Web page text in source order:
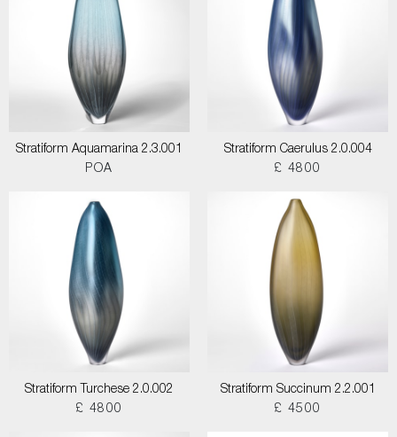
Stratiform Aquamarina 2.3.001
POA
Stratiform Caerulus 2.0.004
£ 4800
Stratiform Turchese 2.0.002
£ 4800
Stratiform Succinum 2.2.001
£ 4500